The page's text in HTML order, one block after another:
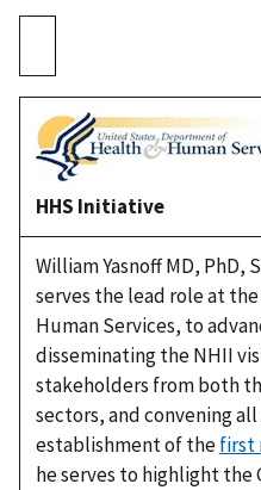
HHS Initiative
William Yasnoff MD, PhD,
serves the lead role at
Human Services, to
disseminating the NHII
stakeholders from both
sectors, and convening
establishment of thefirst
he serves to highlight the